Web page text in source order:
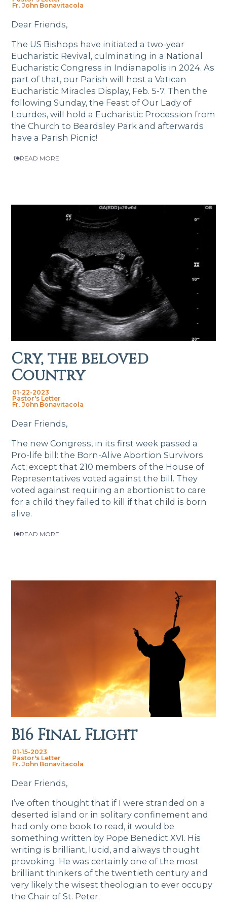
Fr. John Bonavitacola
Dear Friends,
The US Bishops have initiated a two-year
Eucharistic Revival, culminating in a National
Eucharistic Congress in Indianapolis in 2024. As
part of that, our Parish will host a Vatican
Eucharistic Miracles Display, Feb. 5-7. Then the
following Sunday, the Feast of Our Lady of
Lourdes, will hold a Eucharistic Procession from
the Church to Beardsley Park and afterwards
have a Parish Picnic!
READ MORE
Cry, the beloved
Country
01-22-2023
Pastor's Letter
Fr. John Bonavitacola
Dear Friends,
The new Congress, in its first week passed a
Pro-life bill: the Born-Alive Abortion Survivors
Act; except that 210 members of the House of
Representatives voted against the bill. They
voted against requiring an abortionist to care
for a child they failed to kill if that child is born
alive.
READ MORE
B16 Final Flight
01-15-2023
Pastor's Letter
Fr. John Bonavitacola
Dear Friends,
I’ve often thought that if I were stranded on a
deserted island or in solitary confinement and
had only one book to read, it would be
something written by Pope Benedict XVI. His
writing is brilliant, lucid, and always thought
provoking. He was certainly one of the most
brilliant thinkers of the twentieth century and
very likely the wisest theologian to ever occupy
the Chair of St. Peter.